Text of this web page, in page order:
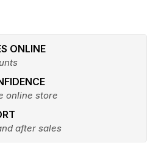
ONLINE
online store
after sales